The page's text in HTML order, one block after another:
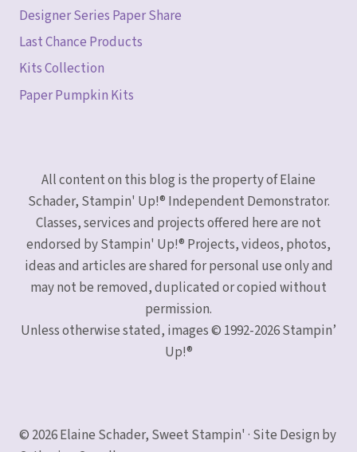
Designer Series Paper Share
Last Chance Products
Kits Collection
Paper Pumpkin Kits
All content on this blog is the property of Elaine
Schader, Stampin' Up!® Independent Demonstrator.
Classes, services and projects offered here are not
endorsed by Stampin' Up!® Projects, videos, photos,
ideas and articles are shared for personal use only and
may not be removed, duplicated or copied without
permission.
Unless otherwise stated, images © 1992-2026 Stampin’
Up!®
© 2026 Elaine Schader, Sweet Stampin' · Site Design by